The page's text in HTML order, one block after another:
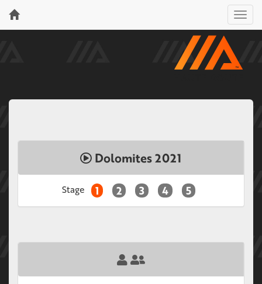
Menu
Dolomites 2021
Stage 1 2 3 4 5